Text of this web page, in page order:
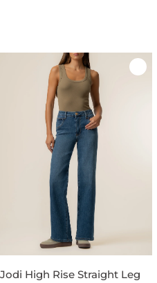
Jodi High Rise Straight Leg